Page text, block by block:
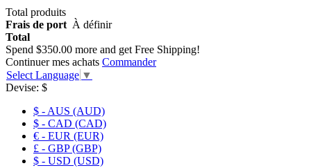
Total produits
Frais de port À définir
Total
Spend $350.00 more and get Free Shipping!
Continuer mes achats Commander
Select Language ▼
Devise: $
$ - AUS (AUD)
$ - CAD (CAD)
€ - EUR (EUR)
£ - GBP (GBP)
$ - USD (USD)